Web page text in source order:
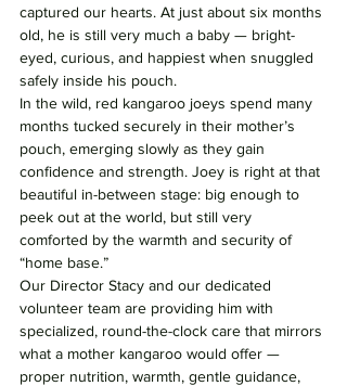
captured our hearts. At just about six months
old, he is still very much a baby — bright-
eyed, curious, and happiest when snuggled
safely inside his pouch.
In the wild, red kangaroo joeys spend many
months tucked securely in their mother’s
pouch, emerging slowly as they gain
confidence and strength. Joey is right at that
beautiful in-between stage: big enough to
peek out at the world, but still very
comforted by the warmth and security of
“home base.”
Our Director Stacy and our dedicated
volunteer team are providing him with
specialized, round-the-clock care that mirrors
what a mother kangaroo would offer —
proper nutrition, warmth, gentle guidance,